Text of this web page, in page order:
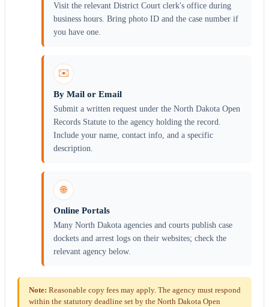
Visit the relevant District Court clerk's office during
business hours. Bring photo ID and the case number if
you have one.
✉️
By Mail or Email
Submit a written request under the North Dakota Open
Records Statute to the agency holding the record.
Include your name, contact info, and a specific
description.
🌐
Online Portals
Many North Dakota agencies and courts publish case
dockets and arrest logs on their websites; check the
relevant agency below.
Note: Reasonable copy fees may apply. The agency must respond
within the statutory deadline set by the North Dakota Open